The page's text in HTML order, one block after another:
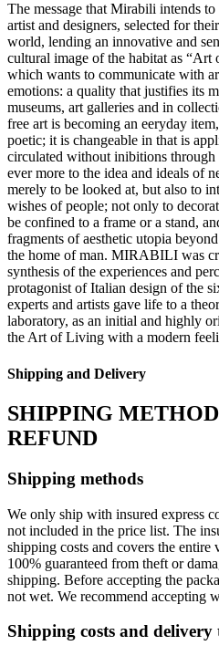
The message that Mirabili intends
artist and designers, selected for
world, lending an innovative and
cultural image of the habitat as
which wants to communicate with
emotions: a quality that justifies its
museums, art galleries and in
free art is becoming an eeryday
poetic; it is changeable in that is
circulated without inibitions through
ever more to the idea and ideals of
merely to be looked at, but also to
wishes of people; not only to
be confined to a frame or a stand,
fragments of aesthetic utopia
the home of man.‎ MIRABILI was
synthesis of the experiences and
protagonist of Italian design of the
experts and artists gave life to a
laboratory, as an initial and highly
the Art of Living with a modern
Shipping and Delivery
SHIPPING
REFUND
Shipping methods
We only ship with insured express
not included in the price list. The
shipping costs and covers the
100% guaranteed from theft or
shipping. Before accepting the
not wet. We recommend accepting
Shipping costs and delivery